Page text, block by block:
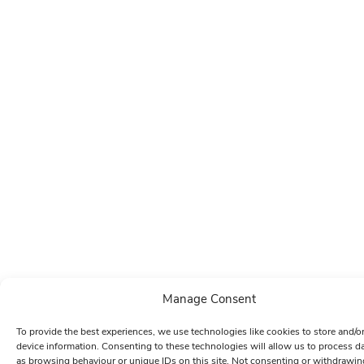
Manage Consent
To provide the best experiences, we use technologies like cookies to store and/
device information. Consenting to these technologies will allow us to process
as browsing behaviour or unique IDs on this site. Not consenting or